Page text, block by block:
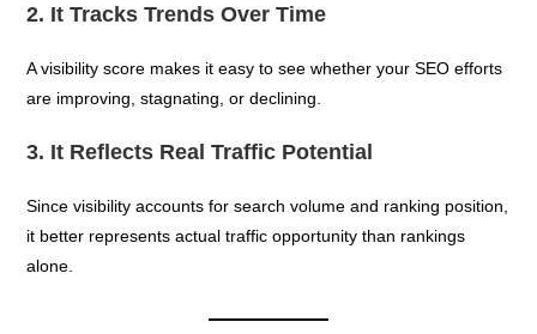
2. It Tracks Trends Over Time
A visibility score makes it easy to see whether your SEO efforts
are improving, stagnating, or declining.
3. It Reflects Real Traffic Potential
Since visibility accounts for search volume and ranking position,
it better represents actual traffic opportunity than rankings
alone.